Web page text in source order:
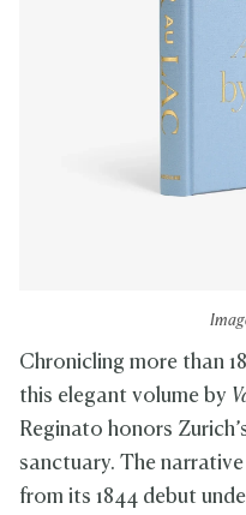
Chronicling more than
this elegant volume by
Reginato honors
sanctuary. The
from its 1844 debut